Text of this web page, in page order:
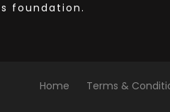
foundation.
Home Terms &